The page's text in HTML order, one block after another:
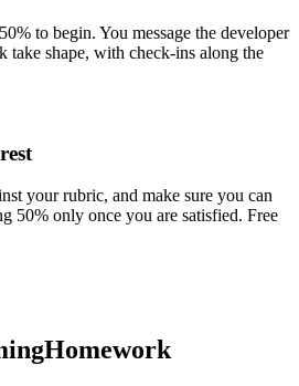
to begin. You message the developer
take shape, with check-ins along the
your rubric, and make sure you can
50% only once you are satisfied. Free